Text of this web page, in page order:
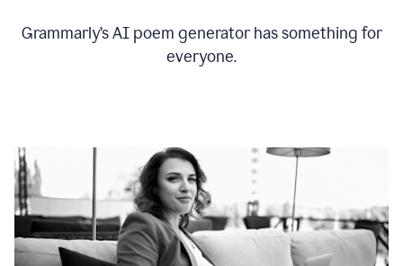
Grammarly’s AI poem generator has something for
everyone.